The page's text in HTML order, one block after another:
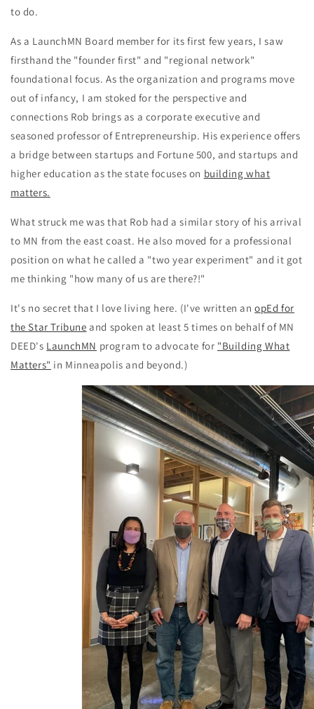
to do.
As a LaunchMN Board member for its first few years, I saw
firsthand the "founder first" and "regional network"
foundational focus. As the organization and programs move
out of infancy, I am stoked for the perspective and
connections Rob brings as a corporate executive and
seasoned professor of Entrepreneurship. His experience offers
a bridge between startups and Fortune 500, and startups and
higher education as the state focuses on building what
matters.
What struck me was that Rob had a similar story of his arrival
to MN from the east coast. He also moved for a professional
position on what he called a "two year experiment" and it got
me thinking "how many of us are there?!"
It's no secret that I love living here. (I've written anopEd for
the Star Tribune and spoken at least 5 times on behalf of MN
DEED's LaunchMN program to advocate for "Building What
Matters" in Minneapolis and beyond.)